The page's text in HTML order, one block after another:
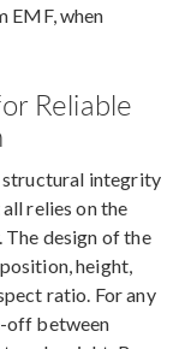
EMF, when
Reliable
integrity
relies on the
design of the
height,
ratio. For any
off between